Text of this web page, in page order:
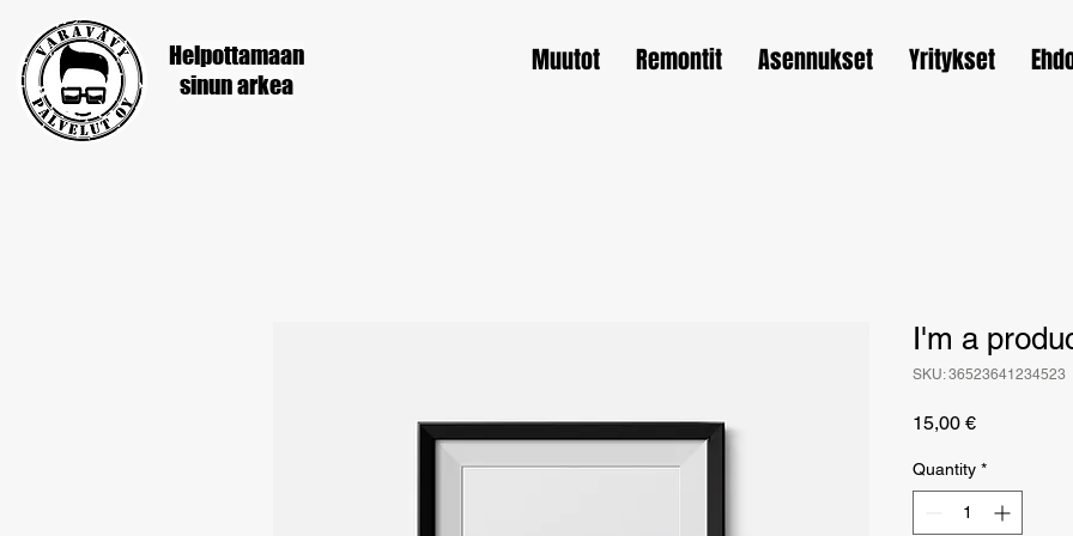
Helpottamaan
sinunarkea
Muutot Remontit Asennukset Yritykset
I'm a
SKU: 36523641234523
15,00 €Price
Quantity *